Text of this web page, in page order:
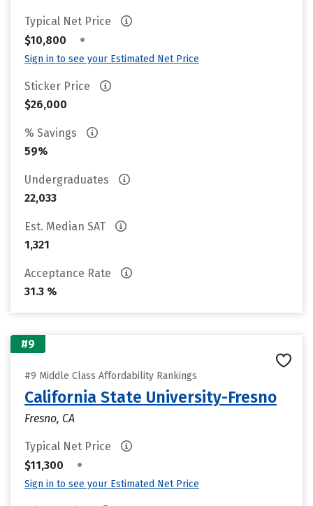
Typical Net Price
$10,800
•
Sign in to see your Estimated Net Price
Sticker Price
$26,000
% Savings
59%
Undergraduates
22,033
Est. Median SAT
1,321
Acceptance Rate
31.3 %
#9
#9 Middle Class Affordability Rankings
California State University-Fresno
Fresno, CA
Typical Net Price
$11,300
•
Sign in to see your Estimated Net Price